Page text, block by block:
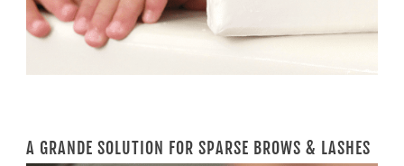
A GRANDE SOLUTION FOR SPARSE BROWS & LASHES